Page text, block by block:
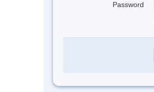
Password